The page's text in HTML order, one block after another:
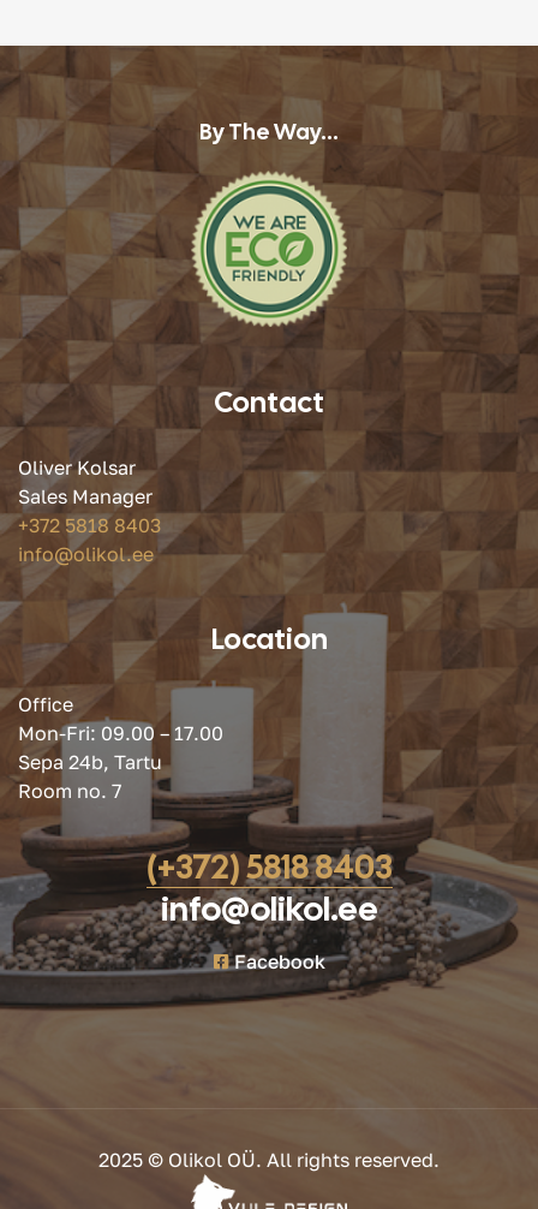
By The Way...
Contact
Oliver Kolsar
Sales Manager
+372 5818 8403
info@olikol.ee
Location
Office
Mon-Fri: 09.00 – 17.00
Sepa 24b, Tartu
Room no. 7
(+372) 5818 8403
info@olikol.ee
Facebook
2025 © Olikol OÜ. All rights reserved.